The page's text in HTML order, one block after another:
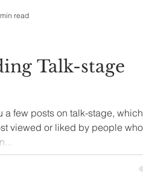
Talk-stage
a few posts on talk-stage,
viewed or liked by people
read